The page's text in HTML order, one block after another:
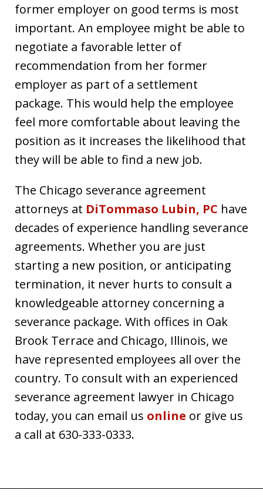
former employer on good terms is most
important. An employee might be able to
negotiate a favorable letter of
recommendation from her former
employer as part of a settlement
package. This would help the employee
feel more comfortable about leaving the
position as it increases the likelihood that
they will be able to find a new job.
The Chicago severance agreement
attorneys at DiTommaso Lubin, PC have
decades of experience handling severance
agreements. Whether you are just
starting a new position, or anticipating
termination, it never hurts to consult a
knowledgeable attorney concerning a
severance package. With offices in Oak
Brook Terrace and Chicago, Illinois, we
have represented employees all over the
country. To consult with an experienced
severance agreement lawyer in Chicago
today, you can email us online or give us
a call at 630-333-0333.